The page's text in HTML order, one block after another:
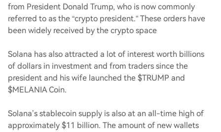
from President Donald Trump, who is now commonly
referred to as the “crypto president.” These orders have
been widely received by the crypto space
Solana has also attracted a lot of interest worth billions
of dollars in investment and from traders since the
president and his wife launched the $TRUMP and
$MELANIA Coin.
Solana’s stablecoin supply is also at an all-time high of
approximately $11 billion. The amount of new wallets